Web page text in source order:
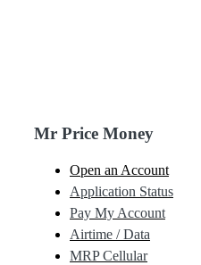
Mr Price Money
Open an Account
Application Status
Pay My Account
Airtime / Data
MRP Cellular